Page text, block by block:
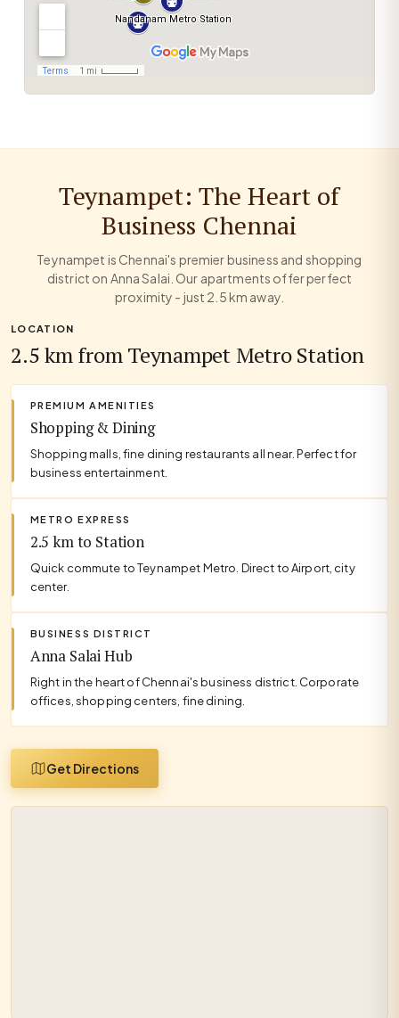
Teynampet: The Heart of
Business Chennai
Teynampet is Chennai's premier business and shopping
district on Anna Salai. Our apartments offer perfect
proximity - just 2.5 km away.
LOCATION
2.5 km from Teynampet Metro Station
PREMIUM AMENITIES
Shopping & Dining
Shopping malls, fine dining restaurants all near. Perfect for
business entertainment.
METRO EXPRESS
2.5 km to Station
Quick commute to Teynampet Metro. Direct to Airport, city
center.
BUSINESS DISTRICT
Anna Salai Hub
Right in the heart of Chennai's business district. Corporate
offices, shopping centers, fine dining.
Get Directions